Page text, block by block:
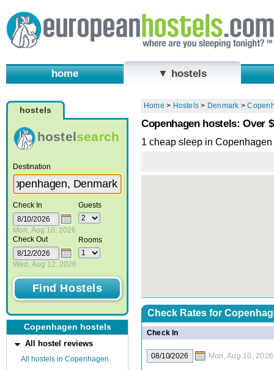
home ▼ hostels
hostels
hostelsearch
Destination
Check In
Mon, Aug 10, 2026
Check Out
Wed, Aug 12, 2026
Guests
Rooms
Copenhagen hostels
All hostel reviews
All hostels in Copenhagen
Home > Hostels > Denmark >
Copenhagen hostels: Over
1 cheap sleep in
Check Rates for
Check In
Mon, Aug 10, 2026